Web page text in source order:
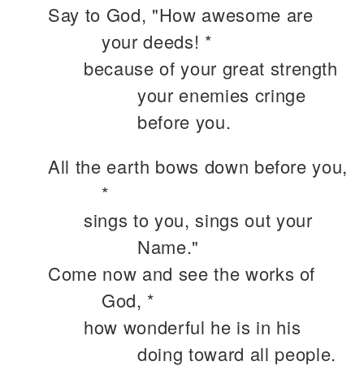
Say to God, "How awesome are
your deeds! *
because of your great strength
your enemies cringe
before you.
All the earth bows down before you,
*
sings to you, sings out your
Name."
Come now and see the works of
God, *
how wonderful he is in his
doing toward all people.